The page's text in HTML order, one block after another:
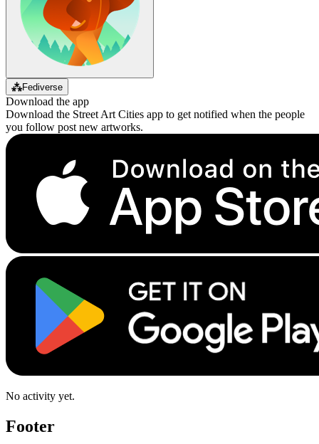
⁂Fediverse
Download the app
Download the Street Art Cities app to get notified when the people
you follow post new artworks.
No activity yet.
Footer